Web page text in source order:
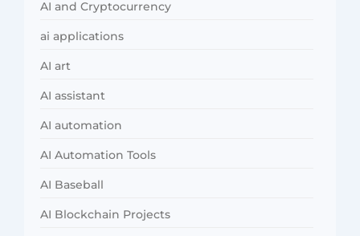
AI and Cryptocurrency
ai applications
AI art
AI assistant
AI automation
AI Automation Tools
AI Baseball
AI Blockchain Projects